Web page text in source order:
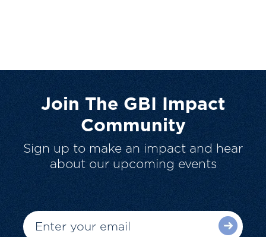
Join The GBI Impact
Community
Sign up to make an impact and hear
about our upcoming events